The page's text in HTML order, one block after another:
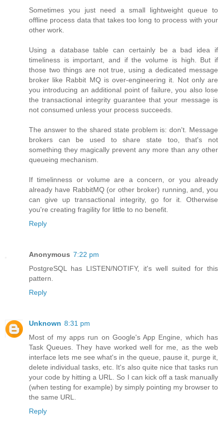
Sometimes you just need a small lightweight queue to
offline process data that takes too long to process with your
other work.
Using a database table can certainly be a bad idea if
timeliness is important, and if the volume is high. But if
those two things are not true, using a dedicated message
broker like Rabbit MQ is over-engineering it. Not only are
you introducing an additional point of failure, you also lose
the transactional integrity guarantee that your message is
not consumed unless your process succeeds.
The answer to the shared state problem is: don't. Message
brokers can be used to share state too, that's not
something they magically prevent any more than any other
queueing mechanism.
If timelinness or volume are a concern, or you already
already have RabbitMQ (or other broker) running, and, you
can give up transactional integrity, go for it. Otherwise
you're creating fragility for little to no benefit.
Reply
Anonymous 7:22 pm
PostgreSQL has LISTEN/NOTIFY, it's well suited for this
pattern.
Reply
Unknown 8:31 pm
Most of my apps run on Google's App Engine, which has
Task Queues. They have worked well for me, as the web
interface lets me see what's in the queue, pause it, purge it,
delete individual tasks, etc. It's also quite nice that tasks run
your code by hitting a URL. So I can kick off a task manually
(when testing for example) by simply pointing my browser to
the same URL.
Reply